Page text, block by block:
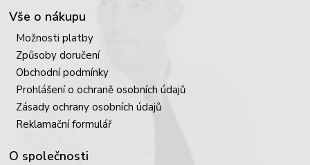
Vše o nákupu
Možnosti platby
Způsoby doručení
Obchodní podmínky
Prohlášení o ochraně osobních údajů
Zásady ochrany osobních údajů
Reklamační formulář
O společnosti